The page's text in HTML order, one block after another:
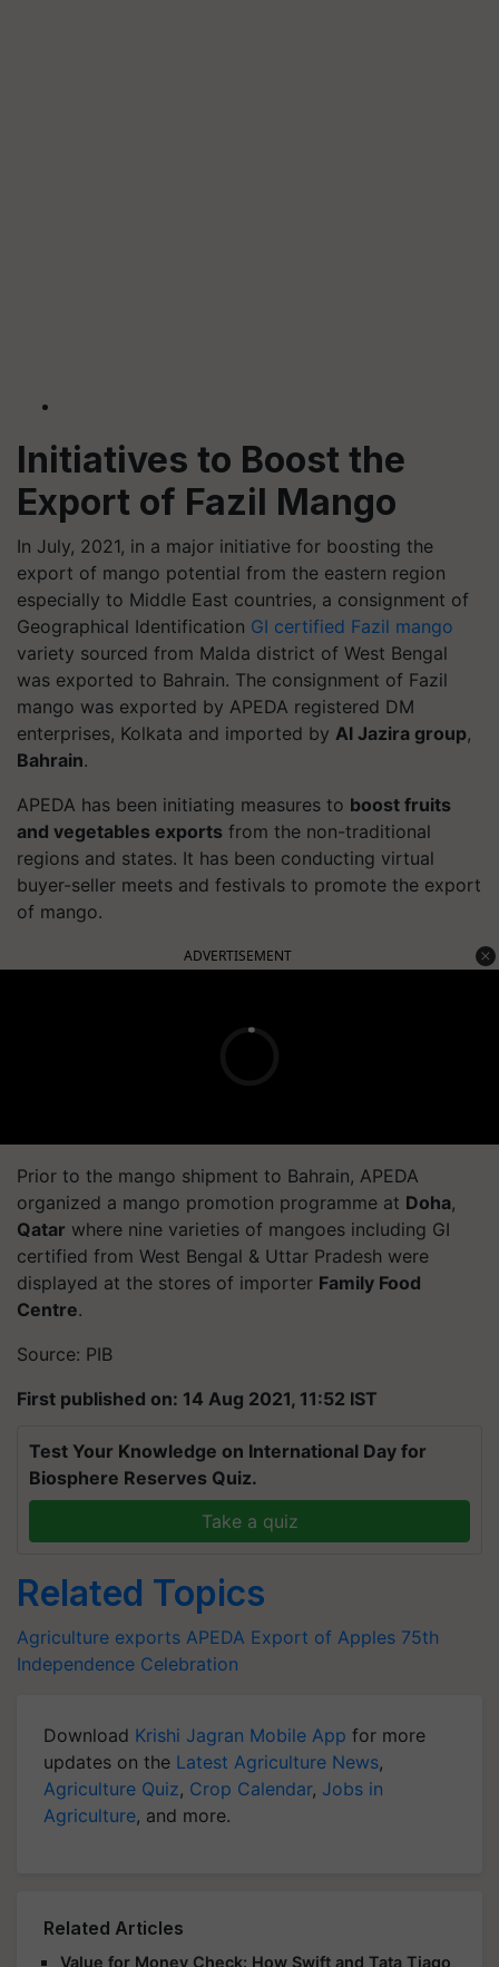
Initiatives to Boost the
Export of Fazil Mango
In July, 2021, in a major initiative for boosting the
export of mango potential from the eastern region
especially to Middle East countries, a consignment of
Geographical Identification GI certified Fazil mango
variety sourced from Malda district of West Bengal
was exported to Bahrain. The consignment of Fazil
mango was exported by APEDA registered DM
enterprises, Kolkata and imported by Al Jazira group,
Bahrain.
APEDA has been initiating measures to boost fruits
and vegetables exports from the non-traditional
regions and states. It has been conducting virtual
buyer-seller meets and festivals to promote the export
of mango.
ADVERTISEMENT
Prior to the mango shipment to Bahrain, APEDA
organized a mango promotion programme at Doha,
Qatar where nine varieties of mangoes including GI
certified from West Bengal & Uttar Pradesh were
displayed at the stores of importer Family Food
Centre.
Source: PIB
First published on: 14 Aug 2021, 11:52 IST
Test Your Knowledge on International Day for
Biosphere Reserves Quiz.
Take a quiz
Related Topics
Agriculture exports APEDA Export of Apples 75th
Independence Celebration
Download Krishi Jagran Mobile App for more
updates on the Latest Agriculture News,
Agriculture Quiz, Crop Calendar, Jobs in
Agriculture, and more.
Related Articles
Value for Money Check: How Swift and Tata Tiago